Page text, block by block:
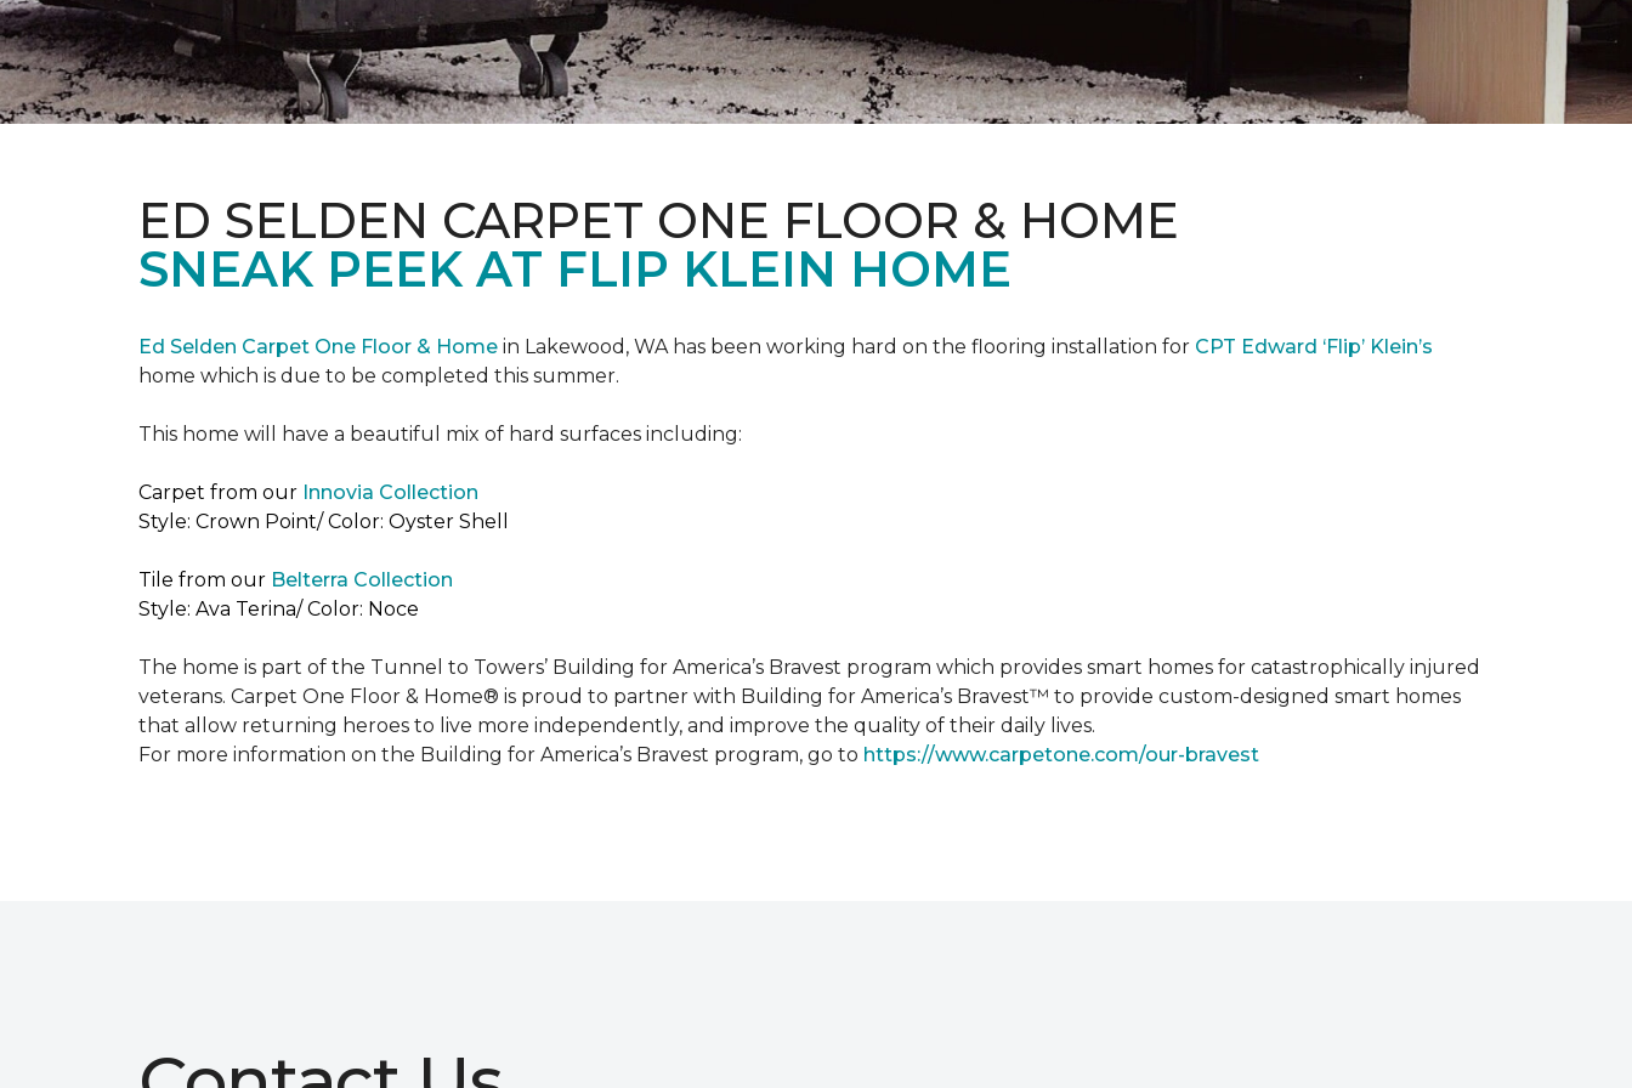
ED SELDEN CARPET ONE FLOOR & HOME
SNEAK PEEK AT FLIP KLEIN HOME
Ed Selden Carpet One Floor & Home in Lakewood, WA has been working hard on the flooring installation for CPT Edward ‘Flip’ Klein’s
home which is due to be completed this summer.
This home will have a beautiful mix of hard surfaces including:
Carpet from our Innovia Collection
Style: Crown Point/ Color: Oyster Shell
Tile from our Belterra Collection
Style: Ava Terina/ Color: Noce
The home is part of the Tunnel to Towers’ Building for America’s Bravest program which provides smart homes for catastrophically injured
veterans. Carpet One Floor & Home® is proud to partner with Building for America’s Bravest™ to provide custom-designed smart homes
that allow returning heroes to live more independently, and improve the quality of their daily lives.
For more information on the Building for America’s Bravest program, go to https://www.carpetone.com/our-bravest